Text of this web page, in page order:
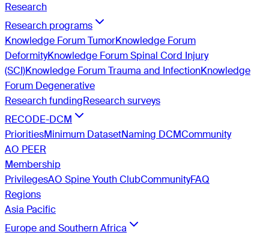
Research
Research programs
Knowledge Forum TumorKnowledge Forum
DeformityKnowledge Forum Spinal Cord Injury
(SCI)Knowledge Forum Trauma and InfectionKnowledge
Forum Degenerative
Research fundingResearch surveys
RECODE-DCM
PrioritiesMinimum DatasetNaming DCMCommunity
AO PEER
Membership
PrivilegesAO Spine Youth ClubCommunityFAQ
Regions
Asia Pacific
Europe and Southern Africa